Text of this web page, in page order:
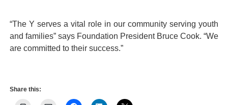
“The Y serves a vital role in our community serving youth
and families” says Foundation President Bruce Cook. “We
are committed to their success.”
Share this: